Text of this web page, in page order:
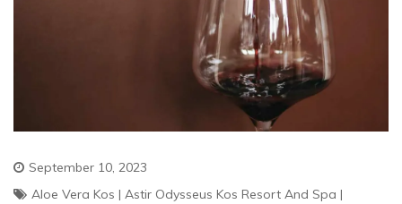
September 10, 2023
Aloe Vera Kos | Astir Odysseus Kos Resort And Spa |